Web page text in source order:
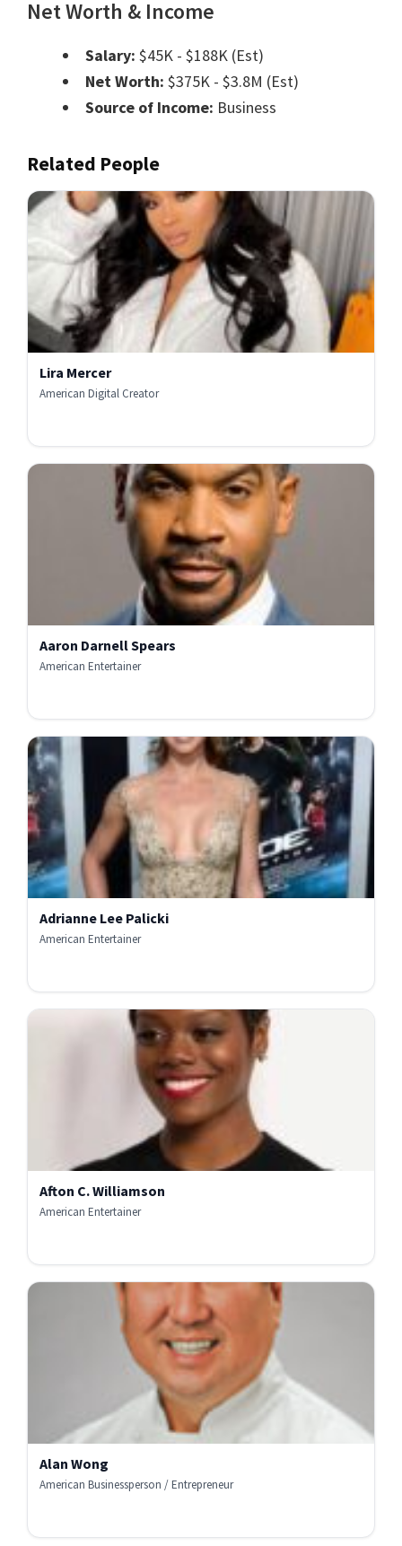
Net Worth & Income
Salary: $45K - $188K (Est)
Net Worth: $375K - $3.8M (Est)
Source of Income: Business
Related People
Lira Mercer
American Digital Creator
Aaron Darnell Spears
American Entertainer
Adrianne Lee Palicki
American Entertainer
Afton C. Williamson
American Entertainer
Alan Wong
American Businessperson / Entrepreneur